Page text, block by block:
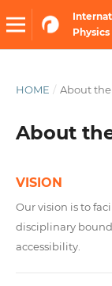
Physics
HOME / About
About
VISION
Our vision is to
disciplinary
accessibility.